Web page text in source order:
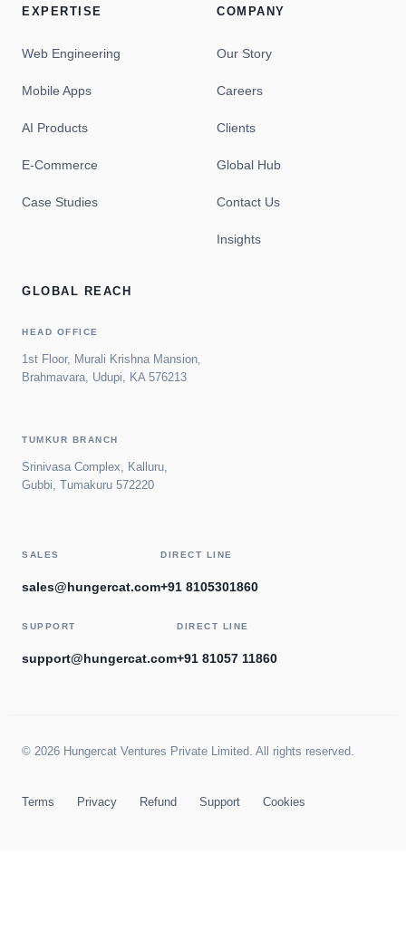
EXPERTISE
Web Engineering
Mobile Apps
AI Products
E-Commerce
Case Studies
COMPANY
Our Story
Careers
Clients
Global Hub
Contact Us
Insights
GLOBAL REACH
HEAD OFFICE
1st Floor, Murali Krishna Mansion,
Brahmavara, Udupi, KA 576213
TUMKUR BRANCH
Srinivasa Complex, Kalluru,
Gubbi, Tumakuru 572220
SALES
sales@hungercat.com
DIRECT LINE
+91 8105301860
SUPPORT
support@hungercat.com
DIRECT LINE
+91 81057 11860
© 2026 Hungercat Ventures Private Limited. All rights reserved.
Terms Privacy Refund Support Cookies